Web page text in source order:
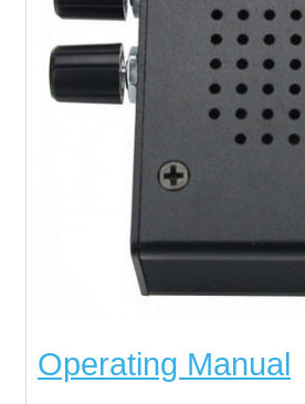
Operating Manual